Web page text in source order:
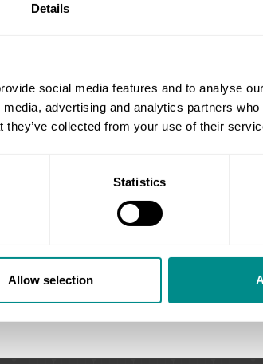
Details
social media features and to analyse
advertising and analytics partners
they’ve collected from your use of their
Statistics
Allow selection
each patient.
Emma’s dedication extends beyond
streamlines practice operations,
software and data protection
management, minimal wait times,
This meticulous approach creates a
Emma believes clear
timely information, creating a